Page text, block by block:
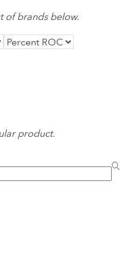
of brands below.
product.